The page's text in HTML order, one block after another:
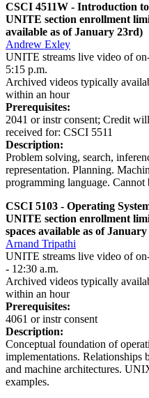
CSCI 4511W - Introduction
UNITE section enrollment
available as of January 23rd)
Andrew Exley
UNITE streams live video of
5:15 p.m.
Archived videos typically
within an hour
Prerequisites:
2041 or instr consent; Credit
received for: CSCI 5511
Description:
Problem solving, search,
representation. Planning.
programming language.
CSCI 5103 - Operating
UNITE section enrollment
spaces available as of
Arnand Tripathi
UNITE streams live video of
- 12:30 a.m.
Archived videos typically
within an hour
Prerequisites:
4061 or instr consent
Description:
Conceptual foundation of
implementations. Relationships
and machine architectures.
examples.